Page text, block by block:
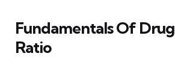
Fundamentals Of
Ratio